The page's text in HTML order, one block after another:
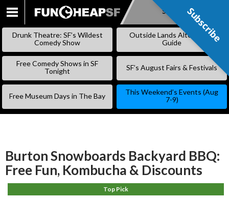
SKIP
Subscribe
Drunk Theatre: SF’s Wildest
Comedy Show
Outside Lands Alternative
Guide
Free Comedy Shows in SF
Tonight
SF’s August Fairs & Festivals
Free Museum Days in The Bay
This Weekend’s Events (Aug
7-9)
Burton Snowboards Backyard BBQ:
Free Fun, Kombucha & Discounts
Top Pick
Subscribe